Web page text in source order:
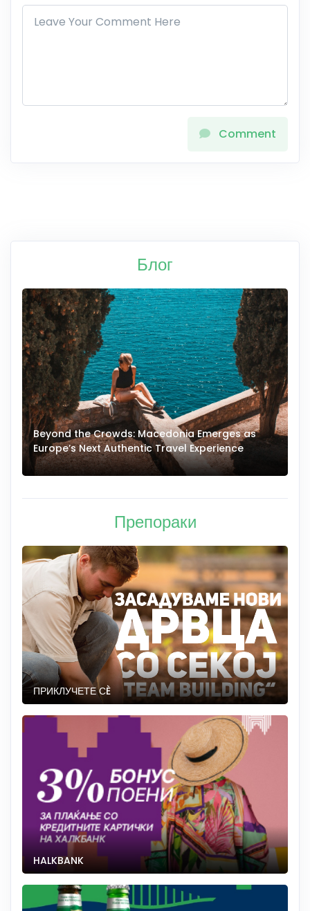
Comment
Блог
Beyond the Crowds: Macedonia Emerges as
Europe’s Next Authentic Travel Experience
Препораки
ПРИКЛУЧЕТЕ СÈ
HALKBANK